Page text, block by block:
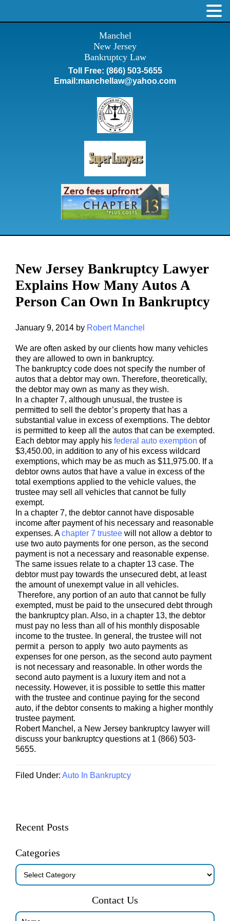
Manchel
New Jersey
Bankruptcy Law
Toll Free: (866) 503-5655
Email:manchellaw@yahoo.com
New Jersey Bankruptcy Lawyer
Explains How Many Autos A
Person Can Own In Bankruptcy
January 9, 2014 by Robert Manchel
We are often asked by our clients how many vehicles
they are allowed to own in bankruptcy.
The bankruptcy code does not specify the number of
autos that a debtor may own. Therefore, theoretically,
the debtor may own as many as they wish.
In a chapter 7, although unusual, the trustee is
permitted to sell the debtor’s property that has a
substantial value in excess of exemptions. The debtor
is permitted to keep all the autos that can be exempted.
Each debtor may apply his federal auto exemption of
$3,450.00, in addition to any of his excess wildcard
exemptions, which may be as much as $11,975.00. If a
debtor owns autos that have a value in excess of the
total exemptions applied to the vehicle values, the
trustee may sell all vehicles that cannot be fully
exempt.
In a chapter 7, the debtor cannot have disposable
income after payment of his necessary and reasonable
expenses. Achapter 7 trustee will not allow a debtor to
use two auto payments for one person, as the second
payment is not a necessary and reasonable expense.
The same issues relate to a chapter 13 case. The
debtor must pay towards the unsecured debt, at least
the amount of unexempt value in all vehicles.
Therefore, any portion of an auto that cannot be fully
exempted, must be paid to the unsecured debt through
the bankruptcy plan. Also, in a chapter 13, the debtor
must pay no less than all of his monthly disposable
income to the trustee. In general, the trustee will not
permit a person to apply two auto payments as
expenses for one person, as the second auto payment
is not necessary and reasonable. In other words the
second auto payment is a luxury item and not a
necessity. However, it is possible to settle this matter
with the trustee and continue paying for the second
auto, if the debtor consents to making a higher monthly
trustee payment.
Robert Manchel, a New Jersey bankruptcy lawyer will
discuss your bankruptcy questions at 1 (866) 503-
5655.
Filed Under: Auto In Bankruptcy
Primary
Recent Posts
Categories
Categories
Contact Us